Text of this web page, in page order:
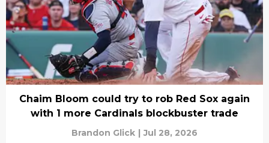
Chaim Bloom could try to rob Red Sox again
with 1 more Cardinals blockbuster trade
Brandon Glick | Jul 28, 2026